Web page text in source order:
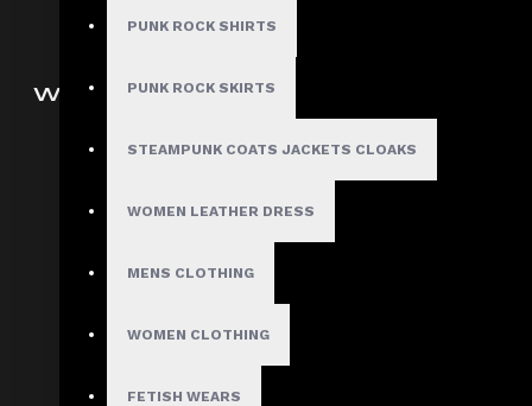
PUNK ROCK SHIRTS
PUNK ROCK SKIRTS
STEAMPUNK COATS JACKETS CLOAKS
WOMEN LEATHER DRESS
MENS CLOTHING
WOMEN CLOTHING
FETISH WEARS
WOMEN
Women Gothic Jacket
Women Steampunk Clothing
Women Gothic Corsets